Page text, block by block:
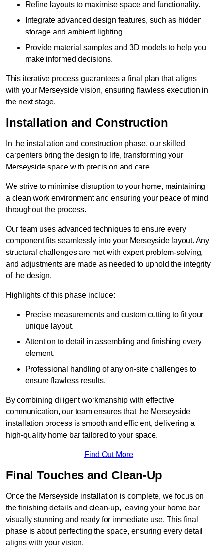
Refine layouts to maximise space and functionality.
Integrate advanced design features, such as hidden
storage and ambient lighting.
Provide material samples and 3D models to help you
make informed decisions.
This iterative process guarantees a final plan that aligns
with your Merseyside vision, ensuring flawless execution in
the next stage.
Installation and Construction
In the installation and construction phase, our skilled
carpenters bring the design to life, transforming your
Merseyside space with precision and care.
We strive to minimise disruption to your home, maintaining
a clean work environment and ensuring your peace of mind
throughout the process.
Our team uses advanced techniques to ensure every
component fits seamlessly into your Merseyside layout. Any
structural challenges are met with expert problem-solving,
and adjustments are made as needed to uphold the integrity
of the design.
Highlights of this phase include:
Precise measurements and custom cutting to fit your
unique layout.
Attention to detail in assembling and finishing every
element.
Professional handling of any on-site challenges to
ensure flawless results.
By combining diligent workmanship with effective
communication, our team ensures that the Merseyside
installation process is smooth and efficient, delivering a
high-quality home bar tailored to your space.
Find Out More
Final Touches and Clean-Up
Once the Merseyside installation is complete, we focus on
the finishing details and clean-up, leaving your home bar
visually stunning and ready for immediate use. This final
phase is about perfecting the space, ensuring every detail
aligns with your vision.